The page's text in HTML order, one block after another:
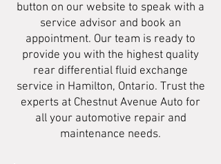
button on our website to speak with a
service advisor and book an
appointment. Our team is ready to
provide you with the highest quality
rear differential fluid exchange
service in Hamilton, Ontario. Trust the
experts at Chestnut Avenue Auto for
all your automotive repair and
maintenance needs.